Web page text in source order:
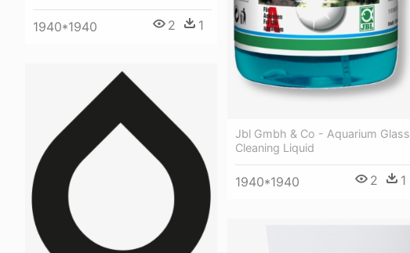
1940*1940 2 1
Jbl Gmbh & Co - Aquarium Glass
Cleaning Liquid
1940*1940 2 1